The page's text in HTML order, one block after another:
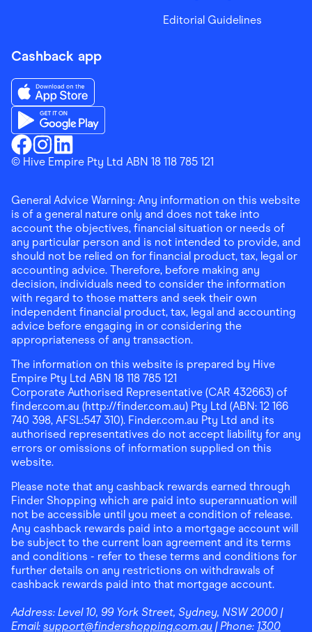
Editorial Guidelines
Cashback app
Finder ShoppingFacebook
Finder ShoppingInstagram
Finder ShoppingLinkedin
Download the Finder Shopping App on App Store
Download the Finder Shopping App on Google Play
© Hive Empire Pty Ltd ABN 18 118 785 121
General Advice Warning: Any information on this website
is of a general nature only and does not take into
account the objectives, financial situation or needs of
any particular person and is not intended to provide, and
should not be relied on for financial product, tax, legal or
accounting advice. Therefore, before making any
decision, individuals need to consider the information
with regard to those matters and seek their own
independent financial product, tax, legal and accounting
advice before engaging in or considering the
appropriateness of any transaction.
The information on this website is prepared by Hive
Empire Pty Ltd ABN 18 118 785 121
Corporate Authorised Representative (CAR 432663) of
finder.com.au (http://finder.com.au) Pty Ltd (ABN: 12 166
740 398, AFSL:547 310). Finder.com.au Pty Ltd and its
authorised representatives do not accept liability for any
errors or omissions of information supplied on this
website.
Please note that any cashback rewards earned through
Finder Shopping which are paid into superannuation will
not be accessible until you meet a condition of release.
Any cashback rewards paid into a mortgage account will
be subject to the current loan agreement and its terms
and conditions - refer to these terms and conditions for
further details on any restrictions on withdrawals of
cashback rewards paid into that mortgage account.
Address: Level 10, 99 York Street, Sydney, NSW 2000 |
Email: support@findershopping.com.au | Phone: 1300